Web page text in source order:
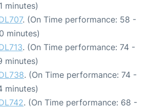
minutes)
. (On Time performance: 58 -
minutes)
. (On Time performance: 74 -
minutes)
. (On Time performance: 74 -
minutes)
. (On Time performance: 68 -